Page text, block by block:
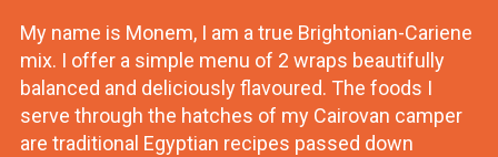
My name is Monem, I am a true Brightonian-Cariene
mix. I offer a simple menu of 2 wraps beautifully
balanced and deliciously flavoured. The foods I
serve through the hatches of my Cairovan camper
are traditional Egyptian recipes passed down